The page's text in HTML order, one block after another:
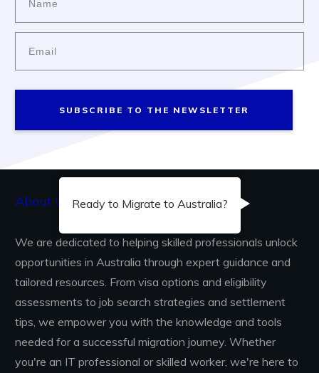
SUBSCRIBE TO THE NEWSLETTER
About Us...
We are dedicated to helping skilled professionals unlock
opportunities in Australia through expert guidance and
tailored resources. From visa options and eligibility
assessments to job search strategies and settlement
tips, we empower you with the knowledge and tools
needed for a successful migration journey. Whether
you're an IT professional or skilled worker, we're here to
Ready to Migrate to Australia?